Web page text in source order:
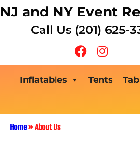
NJ and NY Event
Call Us (201) 625-
Inflatables Tents
Home»About Us